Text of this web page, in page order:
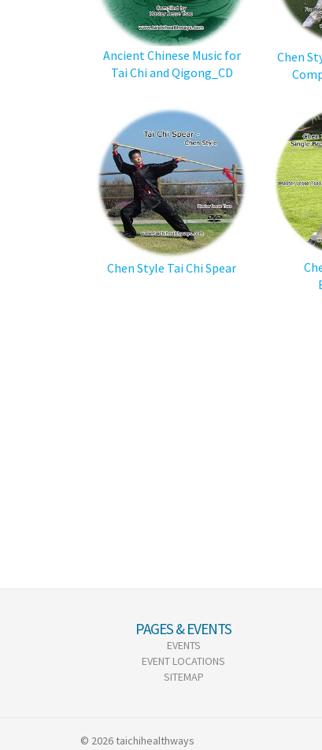
Ancient Chinese Music for
Tai Chi and Qigong_CD
Chen
Chen Style Tai Chi Spear
PAGES & EVENTS
EVENTS
EVENT LOCATIONS
SITEMAP
© 2026 taichihealthways